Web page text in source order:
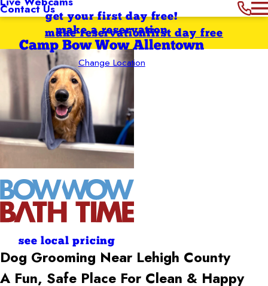
Contact Usget your first day free!
make a reservation
Camp Bow Wow Allentown
Change Location
first day free
make reservation
see local pricing
Dog Grooming Near Lehigh County
A Fun, Safe Place For Clean & Happy